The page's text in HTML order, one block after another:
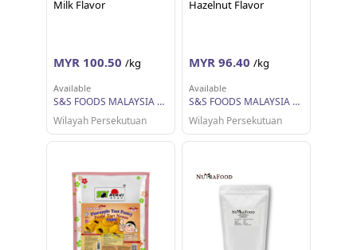
Milk Flavor
MYR 100.50 /kg
Available
S&S FOODS MALAYSIA SDN BHD
Wilayah Persekutuan
Hazelnut Flavor
MYR 96.40 /kg
Available
S&S FOODS MALAYSIA SDN BHD
Wilayah Persekutuan